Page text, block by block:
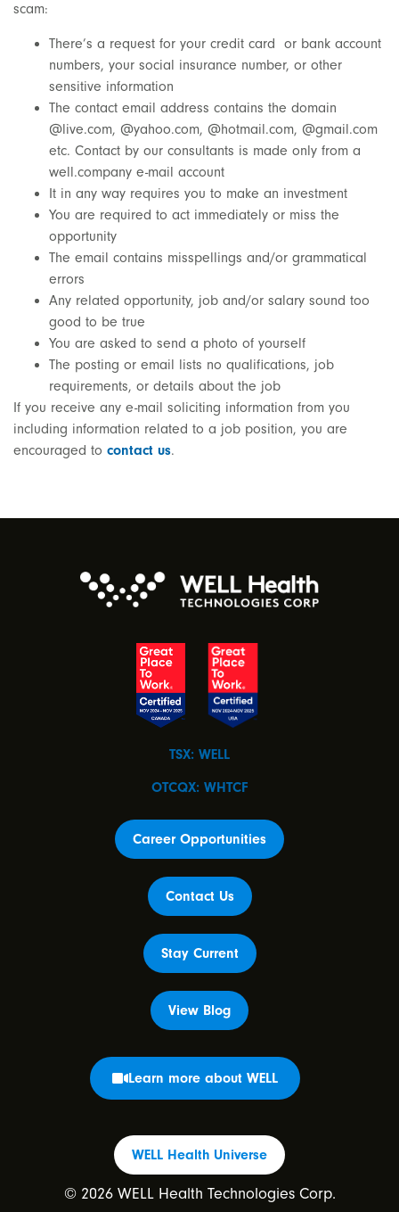
scam:
There’s a request for your credit card or bank account
numbers, your social insurance number, or other
sensitive information
The contact email address contains the domain
@live.com, @yahoo.com, @hotmail.com, @gmail.com
etc. Contact by our consultants is made only from a
well.company e-mail account
It in any way requires you to make an investment
You are required to act immediately or miss the
opportunity
The email contains misspellings and/or grammatical
errors
Any related opportunity, job and/or salary sound too
good to be true
You are asked to send a photo of yourself
The posting or email lists no qualifications, job
requirements, or details about the job
If you receive any e-mail soliciting information from you
including information related to a job position, you are
encouraged to contact us.
TSX: WELL
OTCQX: WHTCF
Career Opportunities
Contact Us
Stay Current
View Blog
Learn more about WELL
WELL Health Universe
© 2026 WELL Health Technologies Corp.